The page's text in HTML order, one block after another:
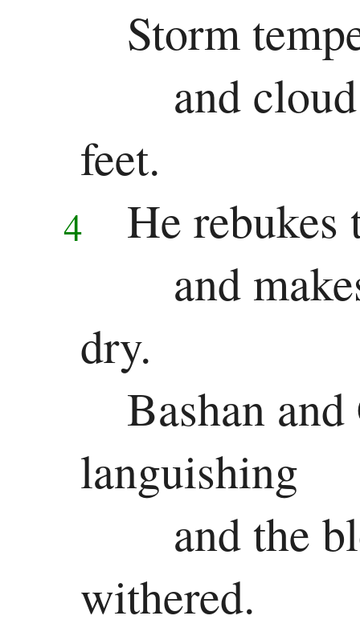
Song
Major
Prophets
Jeremiah
Lamentations
Ezekiel
Daniel
Minor
Prophets
Joel
Storm
and
feet.
4
He rebukes
and
dry.
Bashan
languishing
and the
withered.